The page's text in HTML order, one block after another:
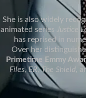
She is also widely
animated series Justice
has reprised in
Over her
Primetime Emmy
Files,ER,The Shield,